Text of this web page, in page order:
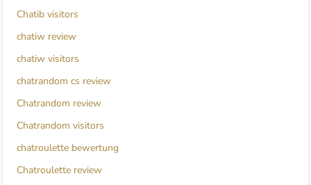
Chatib visitors
chatiw review
chatiw visitors
chatrandom cs review
Chatrandom review
Chatrandom visitors
chatroulette bewertung
Chatroulette review